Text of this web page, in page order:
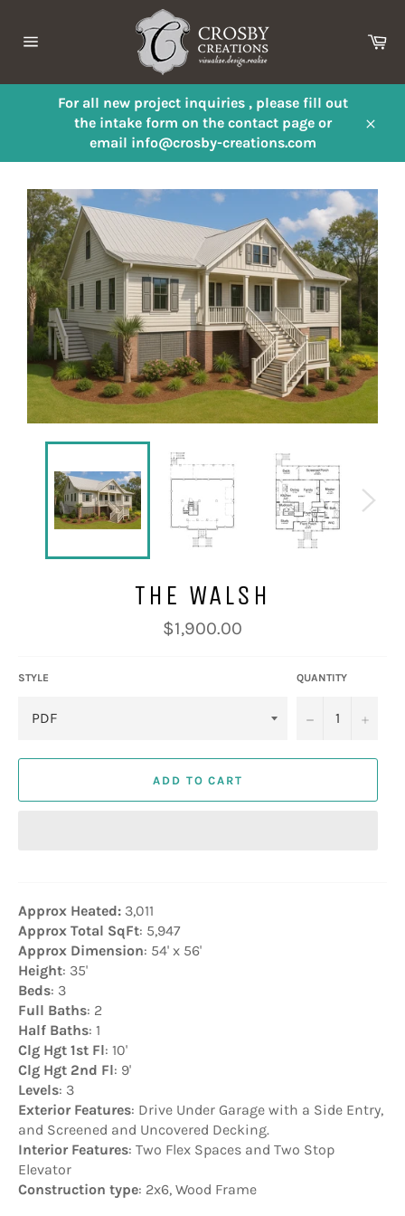
content
For all new project inquiries , please fill out
the intake form on the contact page or
email info@crosby-creations.com
THE WALSH
Regular
price
$1,900.00
STYLE QUANTITY
− +
ADD TO CART
Approx Heated: 3,011
Approx Total SqFt: 5,947
Approx Dimension: 54' x 56'
Height: 35'
Beds: 3
Full Baths: 2
Half Baths: 1
Clg Hgt 1st Fl: 10'
Clg Hgt 2nd Fl: 9'
Levels: 3
Exterior Features: Drive Under Garage with a Side Entry,
and Screened and Uncovered Decking.
Interior Features: Two Flex Spaces and Two Stop
Elevator
Construction type: 2x6, Wood Frame